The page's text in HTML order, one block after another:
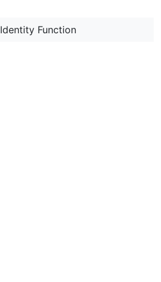
Identity Function